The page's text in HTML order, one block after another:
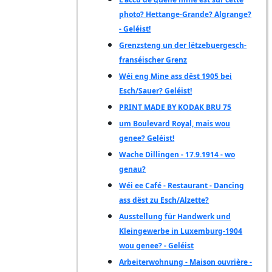
photo? Hettange-Grande? Algrange?
- Geléist!
Grenzsteng un der lëtzebuergesch-
franséischer Grenz
Wéi eng Mine ass dëst 1905 bei
Esch/Sauer? Geléist!
PRINT MADE BY KODAK BRU 75
um Boulevard Royal, mais wou
genee? Geléist!
Wache Dillingen - 17.9.1914 - wo
genau?
Wéi ee Café - Restaurant - Dancing
ass dëst zu Esch/Alzette?
Ausstellung für Handwerk und
Kleingewerbe in Luxemburg-1904
wou genee? - Geléist
Arbeiterwohnung - Maison ouvrière -